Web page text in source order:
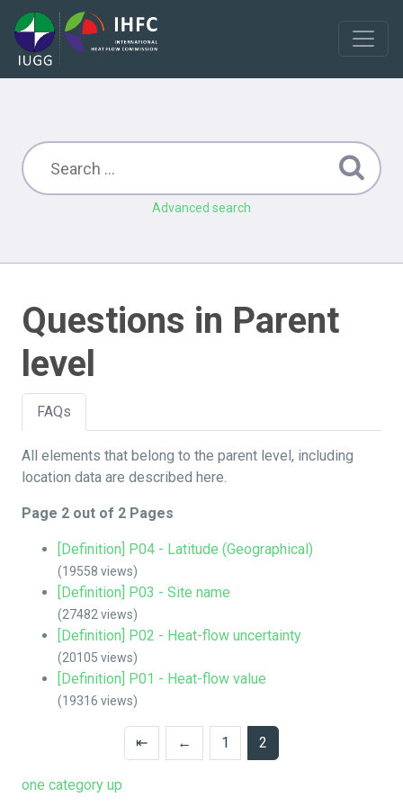
Advanced search
Questions in Parent
level
FAQs
All elements that belong to the parent level, including
location data are described here.
Page 2 out of 2 Pages
[Definition] P04 - Latitude (Geographical)
(19558 views)
[Definition] P03 - Site name
(27482 views)
[Definition] P02 - Heat-flow uncertainty
(20105 views)
[Definition] P01 - Heat-flow value
(19316 views)
⇤ ← 1 2
one category up